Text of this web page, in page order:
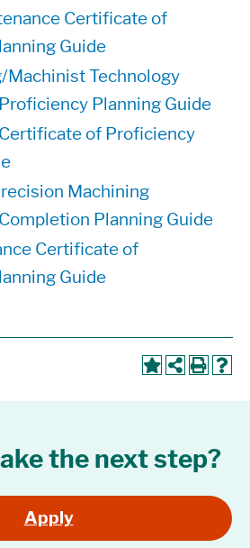
Certificate of
Guide
Machinist Technology
Planning Guide
of Proficiency
Machining
Planning Guide
Certificate of
Guide
the next step?
Apply